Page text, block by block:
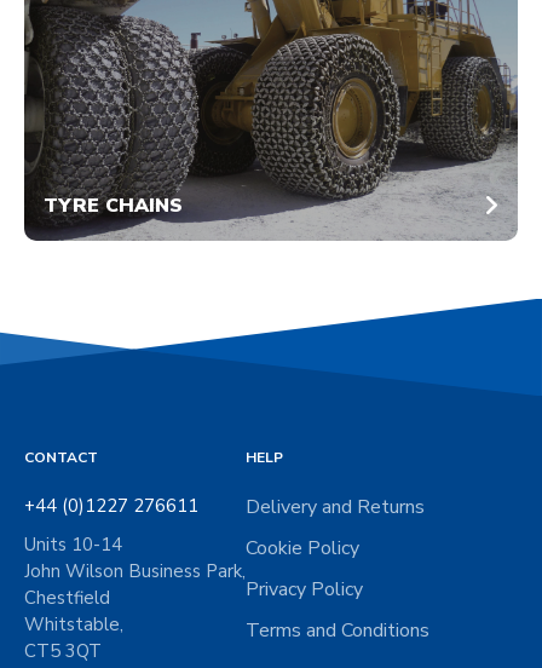
TYRE CHAINS
CONTACT
+44 (0)1227 276611
Units 10-14
John Wilson Business Park,
Chestfield
Whitstable,
CT5 3QT
HELP
Delivery and Returns
Cookie Policy
Privacy Policy
Terms and Conditions